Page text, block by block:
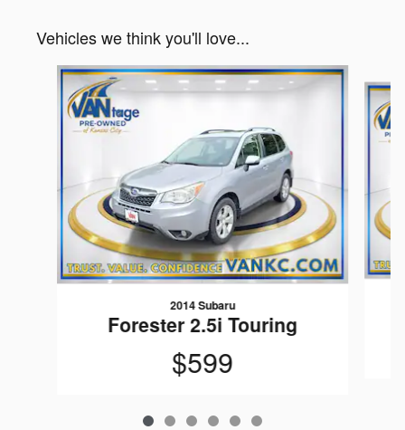
Vehicles we think you'll love...
Slide 1 of 6
2014 Subaru
Forester 2.5i Touring
$599